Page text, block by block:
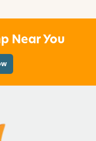
Near You